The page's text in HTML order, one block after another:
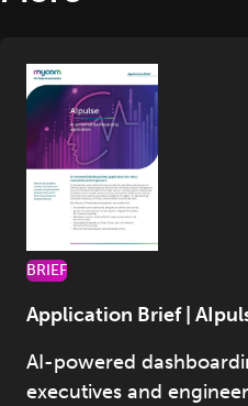
BRIEF
Application Brief |
AI-powered
executives and